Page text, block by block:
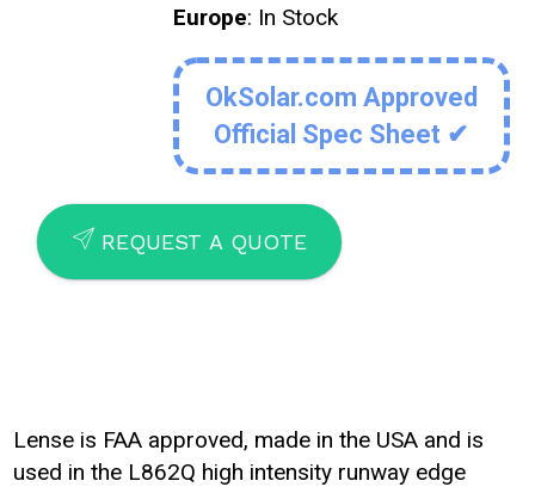
Europe: In Stock
OkSolar.com Approved
Official Spec Sheet ✔
SEND REQUEST A QUOTE
Lense is FAA approved, made in the USA and is
used in the L862Q high intensity runway edge